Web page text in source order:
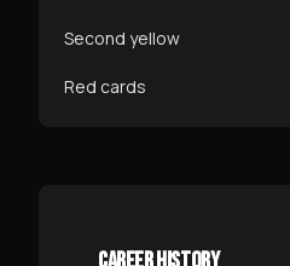
Second yellow
Red cards